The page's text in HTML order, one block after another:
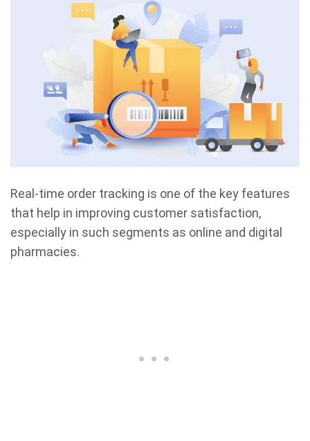
Real-time order tracking is one of the key features
that help in improving customer satisfaction,
especially in such segments as online and digital
pharmacies.